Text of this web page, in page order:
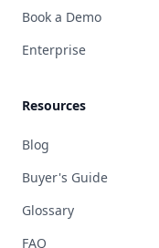
Book a Demo
Enterprise
Resources
Blog
Buyer's Guide
Glossary
FAQ